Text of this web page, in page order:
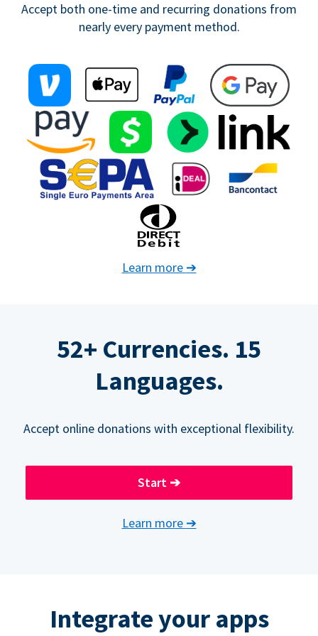
Accept both one-time and recurring donations from
nearly every payment method.
Learn more ➔
52+ Currencies. 15
Languages.
Accept online donations with exceptional flexibility.
Start ➔
Learn more ➔
Integrate your apps